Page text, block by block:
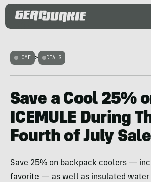
HOME > DEALS
Save a Cool 25%
ICEMULE During
Fourth of July Sale
Save 25% on backpack coolers —
favorite — as well as insulated water